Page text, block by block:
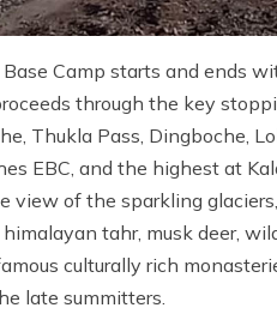
Camp starts and ends
through the key
Thukla Pass, Dingboche,
EBC, and the highest at
view of the sparkling
himalayan tahr, musk deer,
culturally rich
late summitters.